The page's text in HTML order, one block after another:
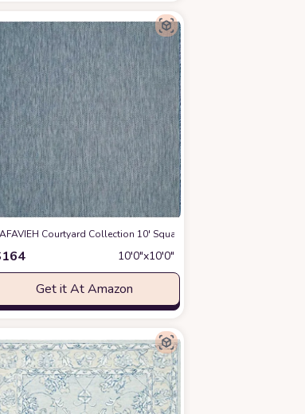
ALA792F Geometric Non-Shedding Living Room Bedroom Dining
Courtyard Collection 10' Square Navy/Grey CY8022
164 10′0″x10′0″
Get it At Amazon